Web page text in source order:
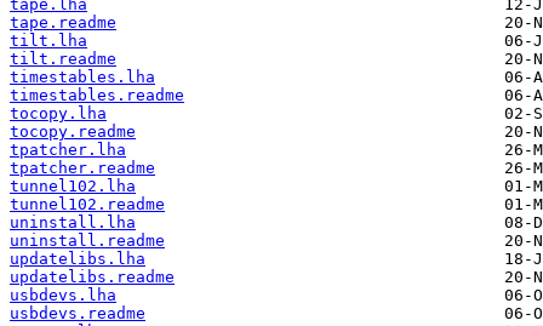
tape.lha
tape.readme
tilt.lha
tilt.readme
timestables.lha
timestables.readme
tocopy.lha
tocopy.readme
tpatcher.lha
tpatcher.readme
tunnel102.lha
tunnel102.readme
uninstall.lha
uninstall.readme
updatelibs.lha
updatelibs.readme
usbdevs.lha
usbdevs.readme